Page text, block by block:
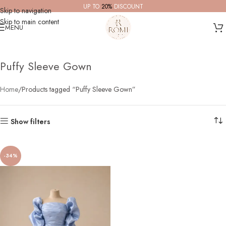
Skip to navigation
Skip to main content
UP TO 20%DISCOUNT
MENU
Puffy Sleeve Gown
Home Products tagged “Puffy Sleeve Gown”
Show filters
-34%